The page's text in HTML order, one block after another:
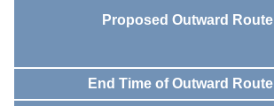
Proposed Outward Route
End Time of Outward Route